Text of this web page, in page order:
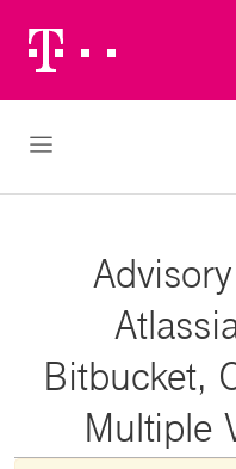
Logo
Open Navigation
Bitbucket,
Multiple